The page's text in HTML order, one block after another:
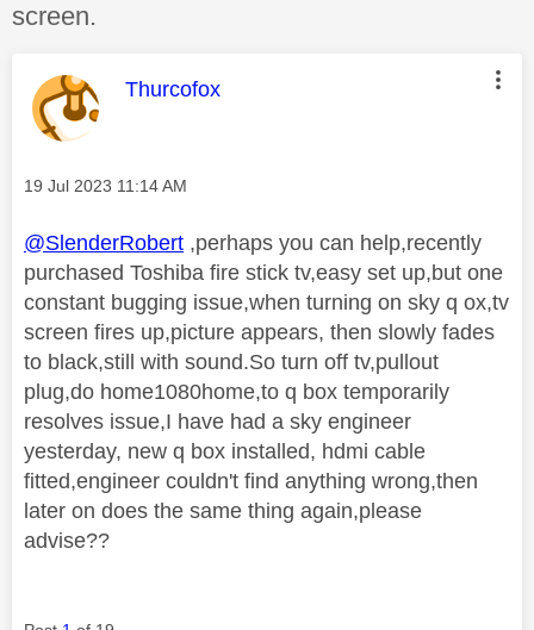
screen.
This message was authored by:
Thurcofox
Message posted on
‎19 Jul 2023 11:14 AM
@SlenderRobert ,perhaps you can help,recently
purchased Toshiba fire stick tv,easy set up,but one
constant bugging issue,when turning on sky q ox,tv
screen fires up,picture appears, then slowly fades
to black,still with sound.So turn off tv,pullout
plug,do home1080home,to q box temporarily
resolves issue,I have had a sky engineer
yesterday, new q box installed, hdmi cable
fitted,engineer couldn't find anything wrong,then
later on does the same thing again,please
advise??